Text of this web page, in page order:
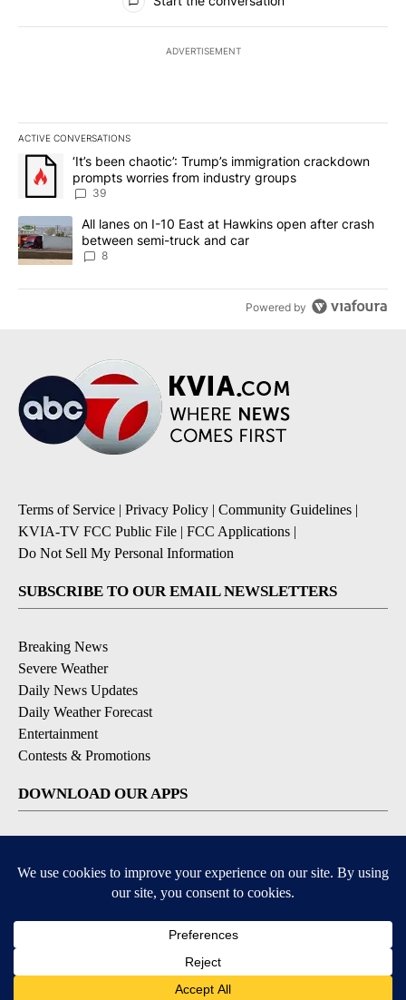
ADVERTISEMENT
ACTIVE CONVERSATIONS
The following is a list of the most commented articles in the last
A trending article titled "‘It’s been chaotic’: Trump’s
‘It’s been chaotic’: Trump’s immigration crackdown
prompts worries from industry groups
39
A trending article titled "All lanes on I-10 East at Hawkins open
All lanes on I-10 East at Hawkins open after crash
between semi-truck and car
8
Powered by
Terms of Service | Privacy Policy | Community Guidelines |
KVIA-TV FCC Public File | FCC Applications |
Do Not Sell My Personal Information
SUBSCRIBE TO OUR EMAIL NEWSLETTERS
Breaking News
Severe Weather
Daily News Updates
Daily Weather Forecast
Entertainment
Contests & Promotions
DOWNLOAD OUR APPS